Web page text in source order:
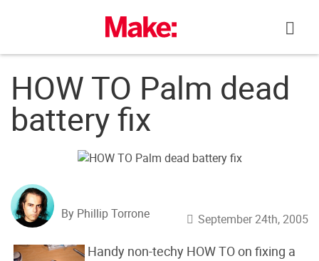
HOW TO Palm dead
battery fix
By Phillip Torrone September 24th, 2005
Handy non-techy HOW TO on fixing a